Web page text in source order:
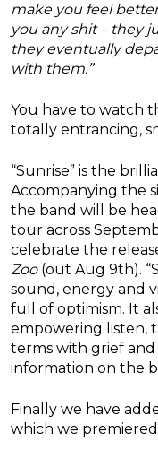
make you feel
you any shit – they
they eventually
with them.”
You have to watch
totally entrancing,
“Sunrise” is the
Accompanying the
the band will be
tour across
celebrate the
Zoo(out Aug 9th).
sound, energy and
full of optimism. It
empowering listen,
terms with grief and
information on the
Finally we have
which we